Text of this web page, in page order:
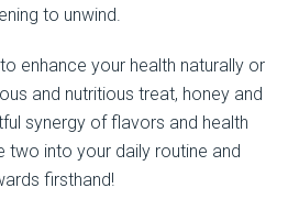
to unwind.
enhance your health naturally or
and nutritious treat, honey and
synergy of flavors and health
two into your daily routine and
firsthand!